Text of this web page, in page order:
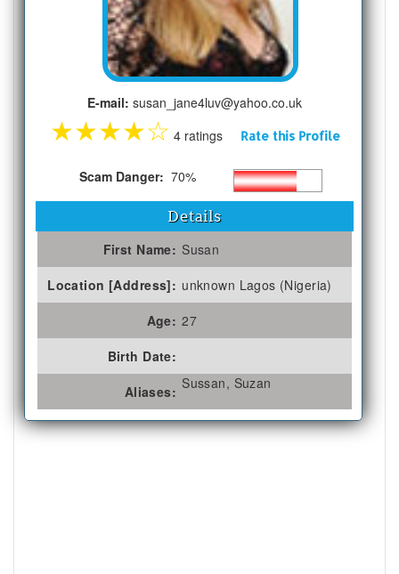
E-mail: susan_jane4luv@yahoo.co.uk
★★★★☆ 4 ratings Rate this Profile
Scam Danger: 70%
Details
First Name: Susan
Location [Address]: unknown Lagos (Nigeria)
Age: 27
Birth Date:
Aliases: Sussan, Suzan